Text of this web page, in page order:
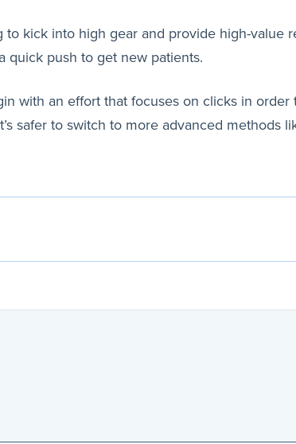
kick into high gear and provide high-value
quick push to get new patients.
with an effort that focuses on clicks in
safer to switch to more advanced methods